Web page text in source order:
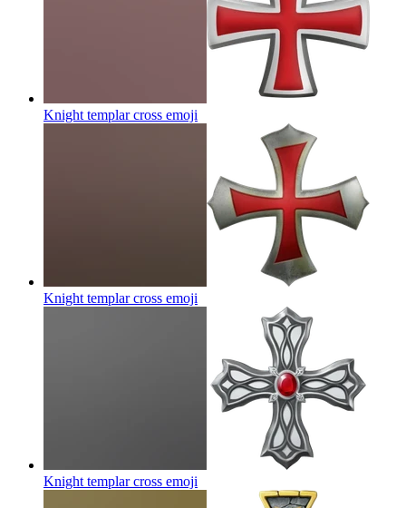
Knight templar cross emoji
Knight templar cross emoji
Knight templar cross emoji